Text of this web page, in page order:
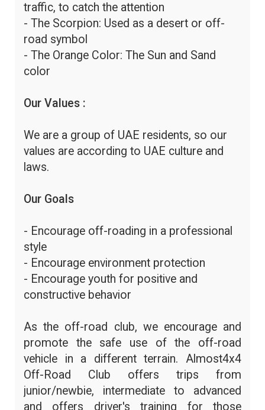
traffic, to catch the attention
- The Scorpion: Used as a desert or off-
road symbol
- The Orange Color: The Sun and Sand
color
Our Values :
We are a group of UAE residents, so our
values are according to UAE culture and
laws.
Our Goals
- Encourage off-roading in a professional
style
- Encourage environment protection
- Encourage youth for positive and
constructive behavior
As the off-road club, we encourage and
promote the safe use of the off-road
vehicle in a different terrain. Almost4x4
Off-Road Club offers trips from
junior/newbie, intermediate to advanced
and offers driver's training for those